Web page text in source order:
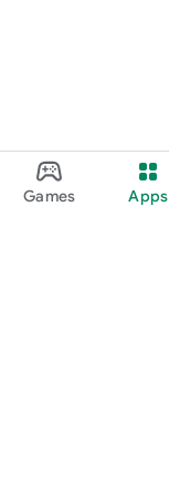
Games Apps